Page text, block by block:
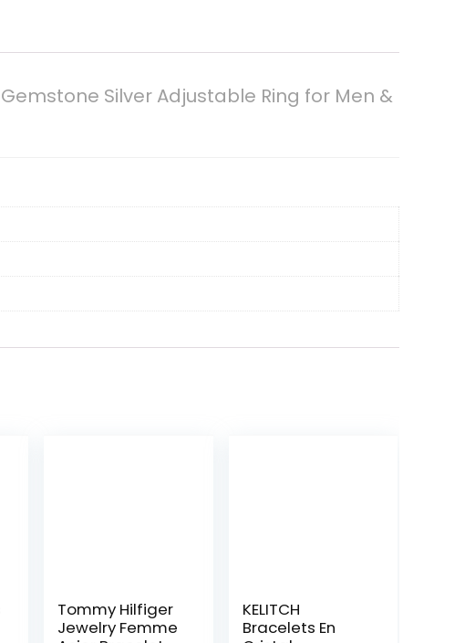
Silver Adjustable Ring for Men &
Tommy Hilfiger
Jewelry Femme
KELITCH
Bracelets En